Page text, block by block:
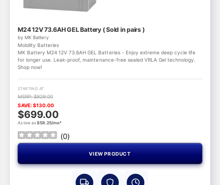
M24 12V 73.6AH GEL Battery ( Sold in pairs )
by MK Battery
Mobility Batteries
MK Battery M24 12V 73.6AH GEL Batteries - Enjoy extreme deep cycle life
for longer use. Leak-proof, maintenance-free sealed VRLA Gel technology.
Shop now!
STARTING AT
MSRP: $829.00
SAVE: $130.00
$699.00
As low as$58.25/mo*
(0)
VIEW PRODUCT